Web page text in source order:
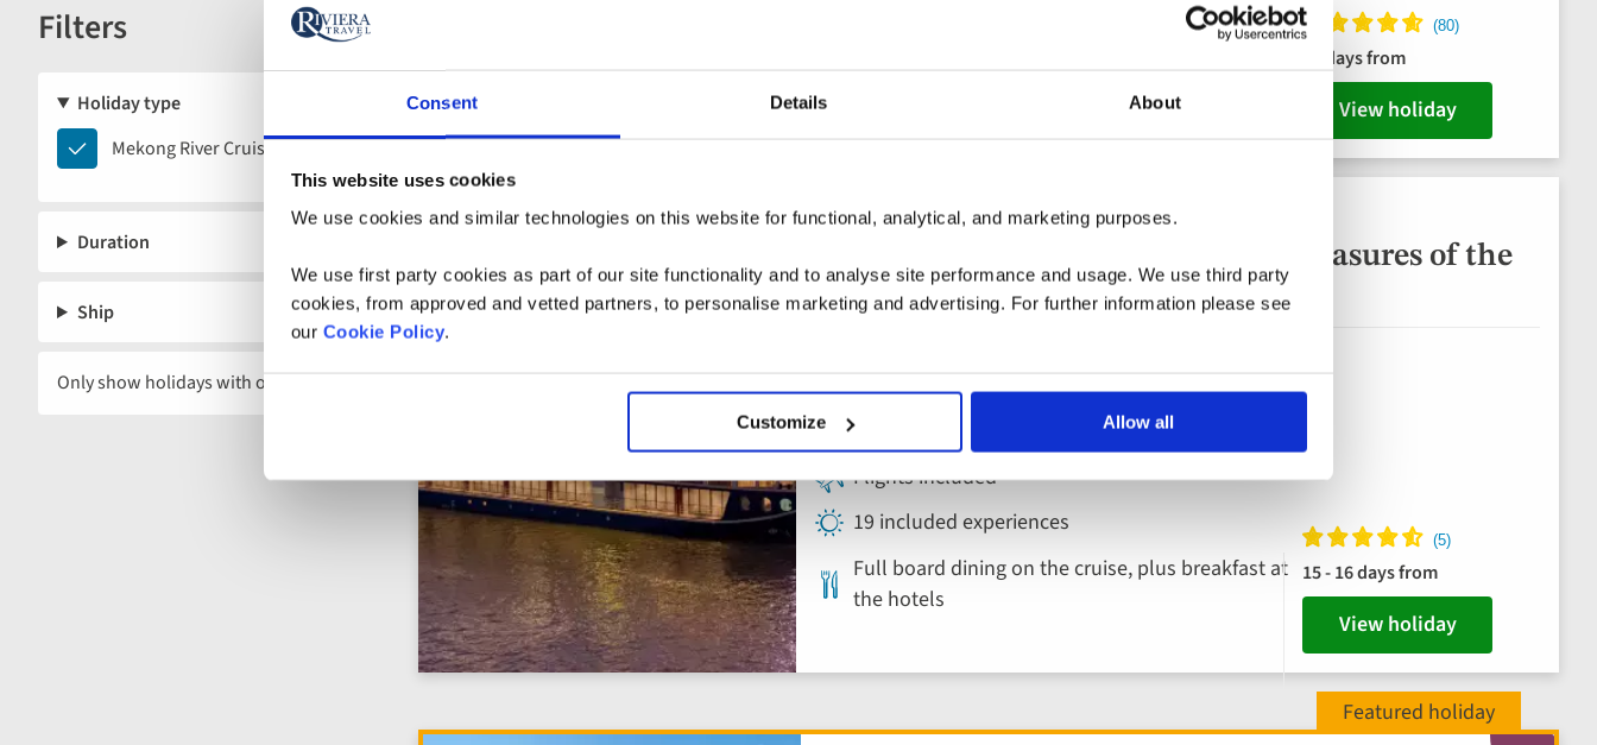
Consent Details About
This website uses cookies
We use cookies and similar technologies on this website for functional, analytical, and marketing purposes.
We use first party cookies as part of our site functionality and to analyse site performance and usage. We use third party
cookies, from approved and vetted partners, to personalise marketing and advertising. For further information please see
our Cookie Policy.
Customize Allow all
below.
Filters Reset
Holiday type
Mekong
River
Mekong River Cruises
Duration
Ship
Only show holidays with offers
14 insightful tours & visits
15 days from
View holiday
River Cruise
Vietnam, Cambodia and Hidden Treasures of the
Mekong River Cruise
Limited spaces
remaining for 2026!
Add
favourites
Cambodia, Vietnam
4* ship
Flights included
19 included experiences
Full board dining on the cruise, plus breakfast at
the hotels
15 - 16 days from
View holiday